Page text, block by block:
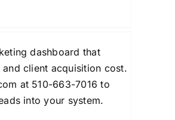
dashboard that
client acquisition cost.
at 510-663-7016 to
into your system.